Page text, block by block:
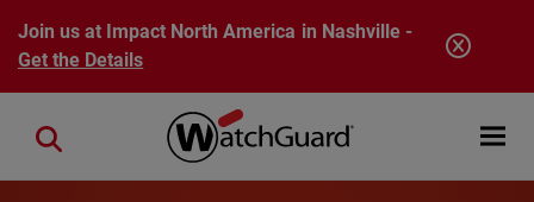
Skip to main content
Join us at Impact North America in Nashville -
Get the Details
Open
Close search